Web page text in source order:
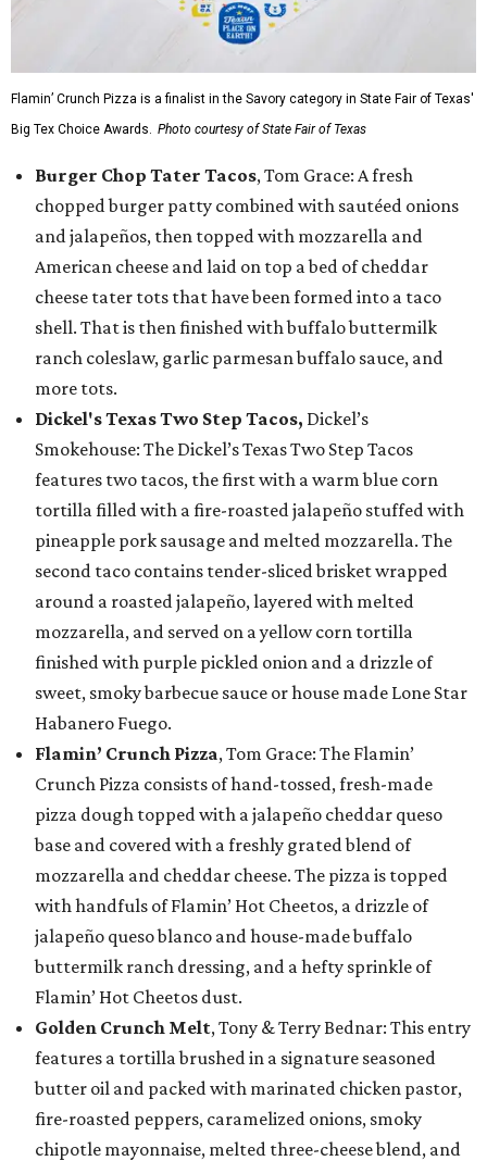
Flamin’ Crunch Pizza is a finalist in the Savory category in State Fair of Texas'
Big Tex Choice Awards. Photo courtesy of State Fair of Texas
Burger Chop Tater Tacos, Tom Grace: A fresh
chopped burger patty combined with sautéed onions
and jalapeños, then topped with mozzarella and
American cheese and laid on top a bed of cheddar
cheese tater tots that have been formed into a taco
shell. That is then finished with buffalo buttermilk
ranch coleslaw, garlic parmesan buffalo sauce, and
more tots.
Dickel's Texas Two Step Tacos, Dickel’s
Smokehouse: The Dickel’s Texas Two Step Tacos
features two tacos, the first with a warm blue corn
tortilla filled with a fire-roasted jalapeño stuffed with
pineapple pork sausage and melted mozzarella. The
second taco contains tender-sliced brisket wrapped
around a roasted jalapeño, layered with melted
mozzarella, and served on a yellow corn tortilla
finished with purple pickled onion and a drizzle of
sweet, smoky barbecue sauce or house made Lone Star
Habanero Fuego.
Flamin’ Crunch Pizza, Tom Grace: The Flamin’
Crunch Pizza consists of hand-tossed, fresh-made
pizza dough topped with a jalapeño cheddar queso
base and covered with a freshly grated blend of
mozzarella and cheddar cheese. The pizza is topped
with handfuls of Flamin’ Hot Cheetos, a drizzle of
jalapeño queso blanco and house-made buffalo
buttermilk ranch dressing, and a hefty sprinkle of
Flamin’ Hot Cheetos dust.
Golden Crunch Melt, Tony & Terry Bednar: This entry
features a tortilla brushed in a signature seasoned
butter oil and packed with marinated chicken pastor,
fire-roasted peppers, caramelized onions, smoky
chipotle mayonnaise, melted three-cheese blend, and